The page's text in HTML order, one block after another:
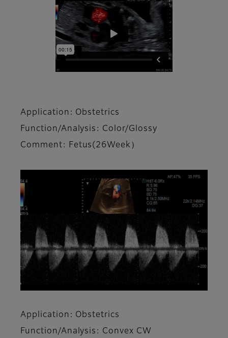
Application: Obstetrics
Function/Analysis: Color/Glossy
Comment: Fetus(26Week）
Application: Obstetrics
Function/Analysis: Convex CW